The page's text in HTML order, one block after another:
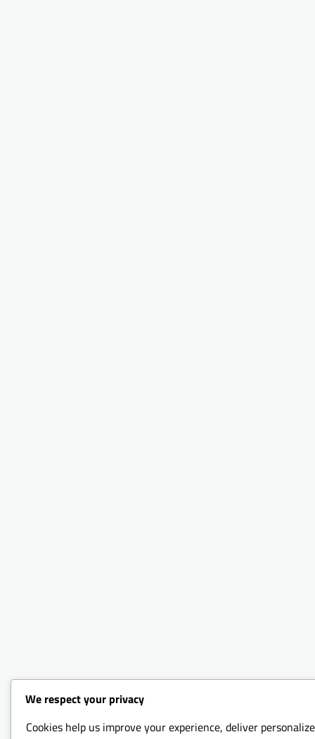
We respect your privacy
Cookies help us improve your experience, deliver